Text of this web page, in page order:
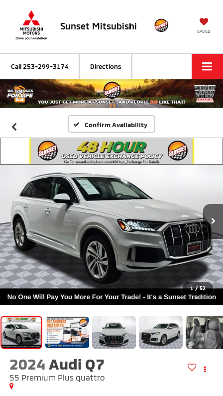
Sunset Mitsubishi SAVED
Call 253-299-3174 Directions
Confirm Availability
1 / 52
2024 Audi Q7
55 Premium Plus quattro